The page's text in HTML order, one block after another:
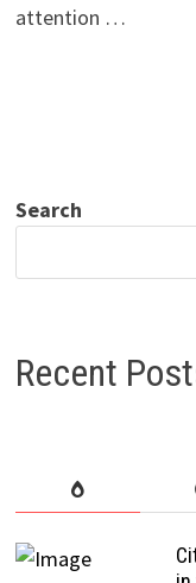
attention …
Search
Recent